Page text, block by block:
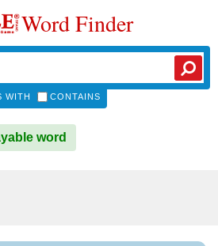
Word Finder
WITH CONTAINS
word